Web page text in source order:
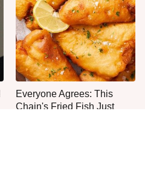
Everyone Agrees: This
Chain's Fried Fish Just